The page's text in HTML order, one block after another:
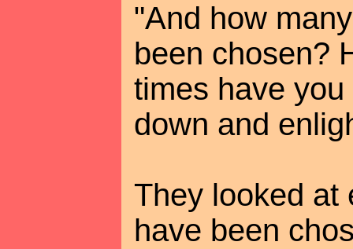
"And how
been chosen?
times have
down and
They looked at
have been